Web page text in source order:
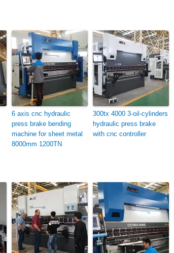
6 axis cnc hydraulic
press brake bending
machine for sheet metal
8000mm 1200TN
300tx 4000 3-oil-cylinders
hydraulic press brake
with cnc controller